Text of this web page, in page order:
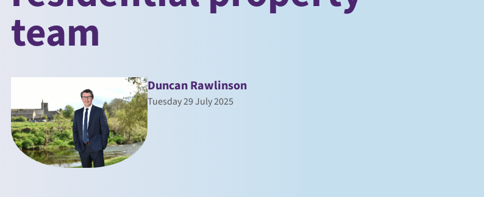
team
Duncan Rawlinson
Tuesday 29 July 2025